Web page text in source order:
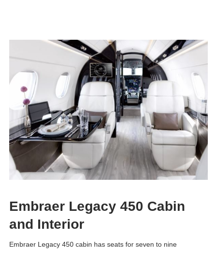
Embraer Legacy 450 Cabin
and Interior
Embraer Legacy 450 cabin has seats for seven to nine